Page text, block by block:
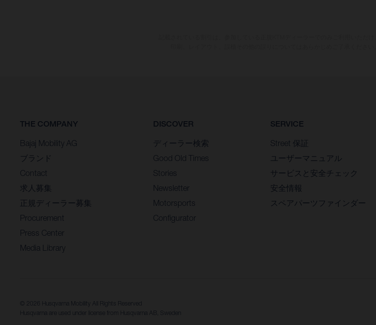
THE COMPANY
Bajaj Mobility AG
ブランド
Contact
求人募集
正規ディーラー募集
Procurement
Press Center
Media Library
DISCOVER
ディーラー検索
Good Old Times
Stories
Newsletter
Motorsports
Configurator
SERVICE
Street 保証
ユーザーマニュアル
サービスと安全チェック
安全情報
スペアパーツファインダー
© 2026 Husqvarna Mobility All Rights Reserved
Husqvarna are used under license from Husqvarna AB, Sweden